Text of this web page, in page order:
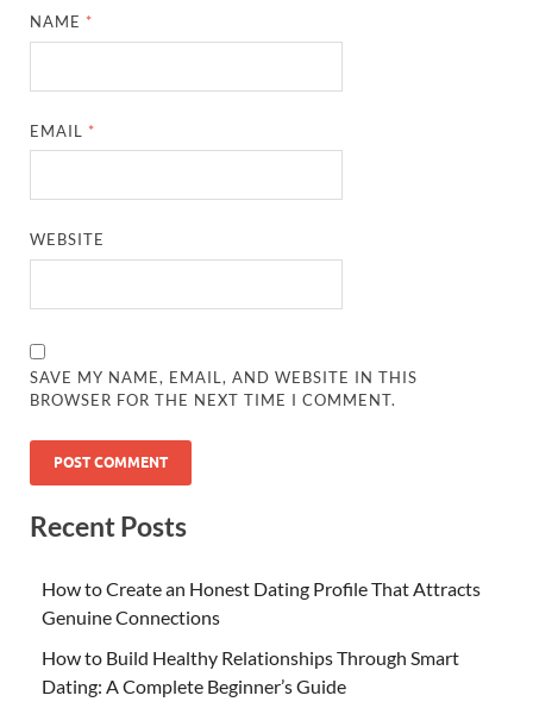
NAME *
EMAIL *
WEBSITE
SAVE MY NAME, EMAIL, AND WEBSITE IN THIS
BROWSER FOR THE NEXT TIME I COMMENT.
Recent Posts
How to Create an Honest Dating Profile That Attracts
Genuine Connections
How to Build Healthy Relationships Through Smart
Dating: A Complete Beginner’s Guide